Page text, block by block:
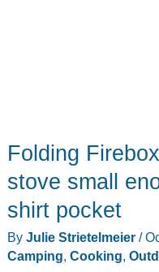
Folding
stove small
shirt pocket
By Julie Strietelmeier /
Camping, Cooking,